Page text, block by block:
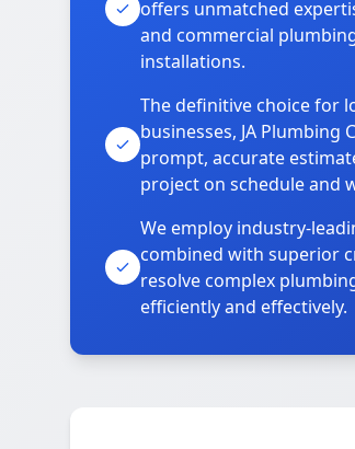
offers unmatched
and commercial
installations.
The definitive choice for
businesses, JA Plumbing
prompt, accurate
project on schedule and
We employ industry-
combined with superior
resolve complex
efficiently and effectively.